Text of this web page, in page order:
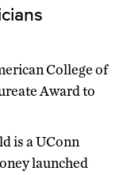
College of
Award to
is a UConn
launched